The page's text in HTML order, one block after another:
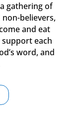
a gathering of
believers,
and eat
each
word, and